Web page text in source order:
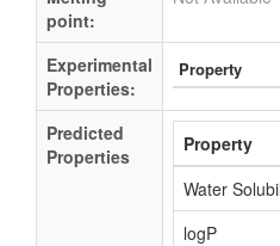
point:
Experimental
Properties:
Property
Predicted
Properties
Property
Water
logP